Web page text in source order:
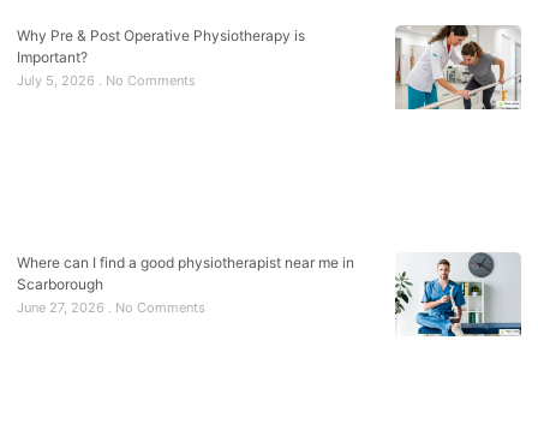
Why Pre & Post Operative Physiotherapy is
Important?
July 5, 2026 No Comments
Where can I find a good physiotherapist near me in
Scarborough
June 27, 2026 No Comments